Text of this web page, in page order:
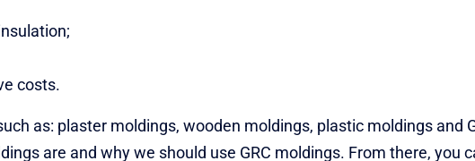
costs.
as: plaster moldings, wooden moldings, plastic moldings and
are and why we should use GRC moldings. From there, you